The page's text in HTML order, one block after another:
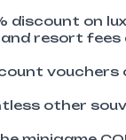
discount on
resort fees
vouchers
other